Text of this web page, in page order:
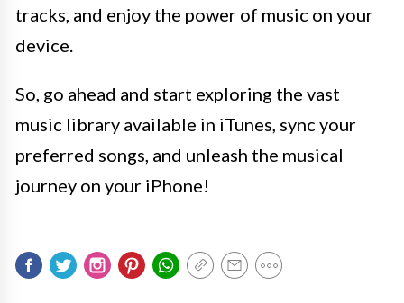
tracks, and enjoy the power of music on your
device.
So, go ahead and start exploring the vast
music library available in iTunes, sync your
preferred songs, and unleash the musical
journey on your iPhone!